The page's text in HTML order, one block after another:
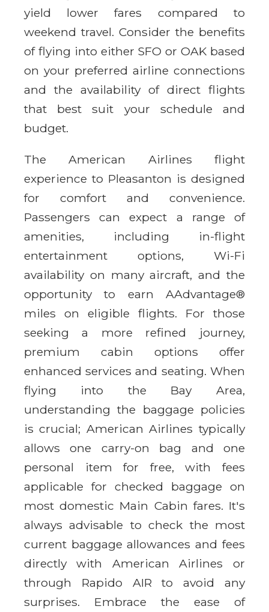
yield lower fares compared to
weekend travel. Consider the benefits
of flying into either SFO or OAK based
on your preferred airline connections
and the availability of direct flights
that best suit your schedule and
budget.
The American Airlines flight
experience to Pleasanton is designed
for comfort and convenience.
Passengers can expect a range of
amenities, including in-flight
entertainment options, Wi-Fi
availability on many aircraft, and the
opportunity to earn AAdvantage®
miles on eligible flights. For those
seeking a more refined journey,
premium cabin options offer
enhanced services and seating. When
flying into the Bay Area,
understanding the baggage policies
is crucial; American Airlines typically
allows one carry-on bag and one
personal item for free, with fees
applicable for checked baggage on
most domestic Main Cabin fares. It's
always advisable to check the most
current baggage allowances and fees
directly with American Airlines or
through Rapido AIR to avoid any
surprises. Embrace the ease of